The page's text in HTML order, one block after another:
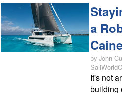
a
by John
It's not
building